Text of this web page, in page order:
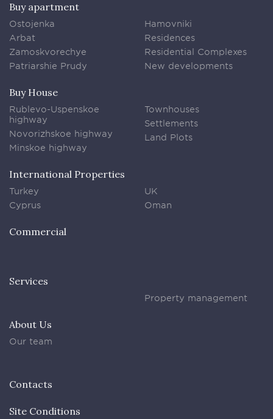
Buy apartment
Ostojenka
Arbat
Zamoskvorechye
Patriarshie Prudy
Hamovniki
Residences
Residential Complexes
New developments
Buy House
Rublevo-Uspenskoe
highway
Novorizhskoe highway
Minskoe highway
Townhouses
Settlements
Land Plots
International Properties
Turkey
Cyprus
UK
Oman
Commercial
Services
Property management
About Us
Our team
Contacts
Site Conditions